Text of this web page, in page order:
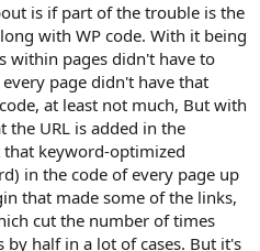
is if part of the trouble is the
with WP code. With it being
within pages didn't have to
page didn't have that
at least not much, But with
the URL is added in the
keyword-optimized
in the code of every page up
that made some of the links,
cut the number of times
half in a lot of cases. But it's